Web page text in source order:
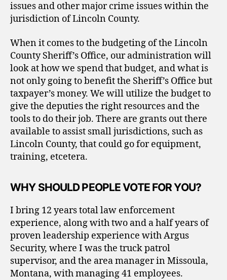
issues and other major crime issues within the
jurisdiction of Lincoln County.
When it comes to the budgeting of the Lincoln
County Sheriff’s Office, our administration will
look at how we spend that budget, and what is
not only going to benefit the Sheriff’s Office but
taxpayer’s money. We will utilize the budget to
give the deputies the right resources and the
tools to do their job. There are grants out there
available to assist small jurisdictions, such as
Lincoln County, that could go for equipment,
training, etcetera.
WHY SHOULD PEOPLE VOTE FOR YOU?
I bring 12 years total law enforcement
experience, along with two and a half years of
proven leadership experience with Argus
Security, where I was the truck patrol
supervisor, and the area manager in Missoula,
Montana, with managing 41 employees.